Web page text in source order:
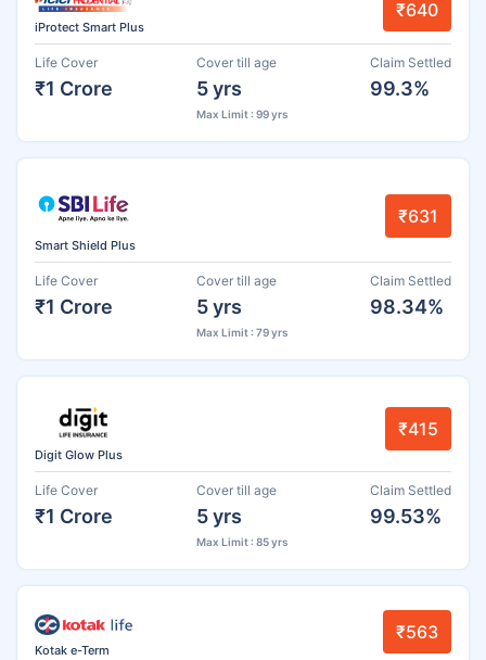
iProtect Smart Plus
₹640
Life Cover
₹1 Crore
Cover till age
5 yrs
Max Limit : 99 yrs
Claim Settled
99.3%
Smart Shield Plus
₹631
Life Cover
₹1 Crore
Cover till age
5 yrs
Max Limit : 79 yrs
Claim Settled
98.34%
Digit Glow Plus
₹415
Life Cover
₹1 Crore
Cover till age
5 yrs
Max Limit : 85 yrs
Claim Settled
99.53%
Kotak e-Term
₹563